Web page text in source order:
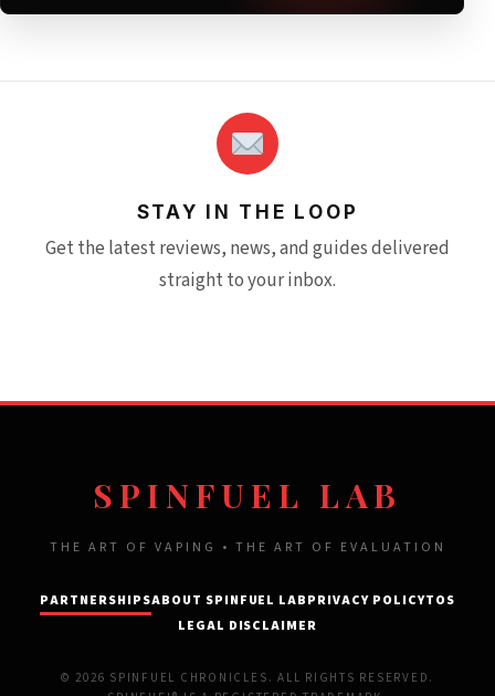
STAY IN THE LOOP
Get the latest reviews, news, and guides delivered
straight to your inbox.
SPINFUEL LAB
THE ART OF VAPING • THE ART OF EVALUATION
PARTNERSHIPSABOUT SPINFUEL LABPRIVACY POLICYTOS
LEGAL DISCLAIMER
© 2026 SPINFUEL CHRONICLES. ALL RIGHTS RESERVED.